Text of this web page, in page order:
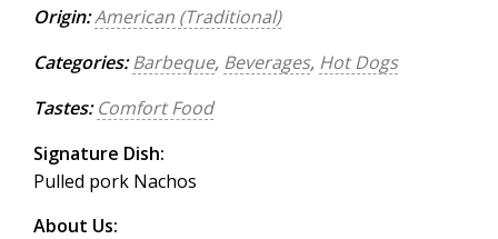
Origin:American (Traditional)
Categories: Barbeque, Beverages, Hot Dogs
Tastes: Comfort Food
Signature Dish:
Pulled pork Nachos
About Us: